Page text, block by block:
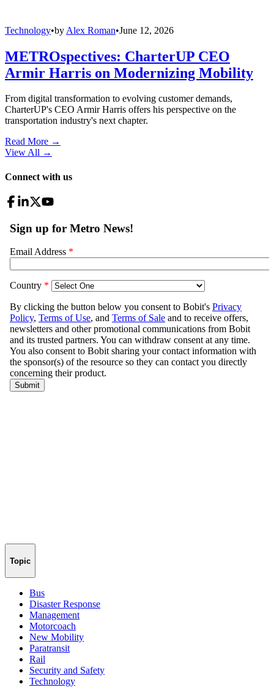
Technology•by Alex Roman•June 12, 2026
METROspectives: CharterUP CEO
Armir Harris on Modernizing Mobility
From digital transformation to evolving customer demands,
CharterUP's CEO Armir Harris offers his perspective on the
transportation industry's next chapter.
Read More →
View All →
Connect with us
Topic
Bus
Disaster Response
Management
Motorcoach
New Mobility
Paratransit
Rail
Security and Safety
Technology